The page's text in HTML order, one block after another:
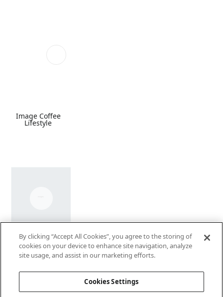
Image Coffee
Lifestyle
Coffee Video
By clicking “Accept All Cookies”, you agree to the storing of
cookies on your device to enhance site navigation, analyze
site usage, and assist in our marketing efforts.
Cookies Settings